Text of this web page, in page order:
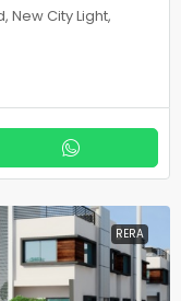
New City Light,
RERA